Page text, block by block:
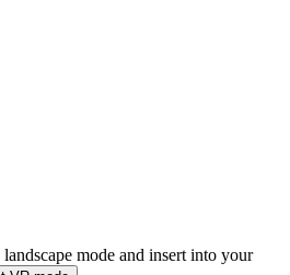
mode and insert into your